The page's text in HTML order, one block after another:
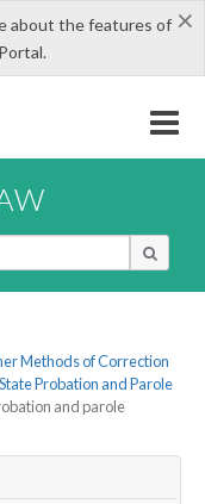
×
about the features of
Methods of Correction
Probation and Parole
and parole